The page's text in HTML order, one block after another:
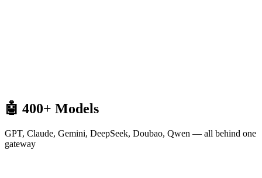
🤖 400+ Models
GPT, Claude, Gemini, DeepSeek, Doubao, Qwen — all behind one
gateway